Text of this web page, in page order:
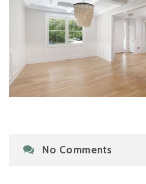
No Comments